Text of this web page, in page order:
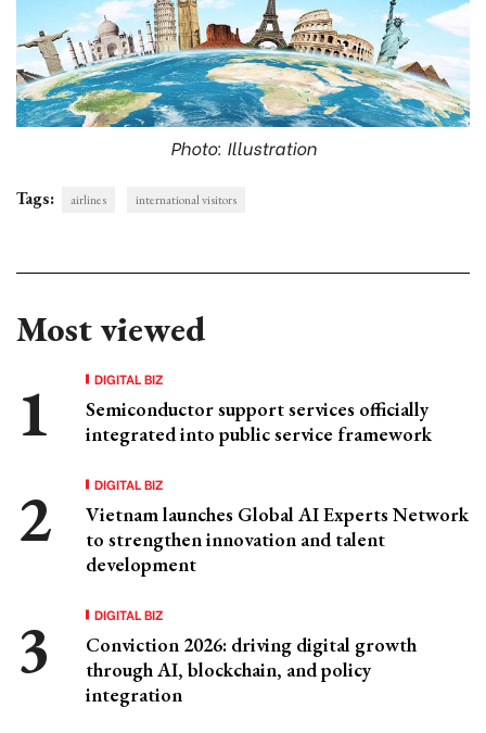
Photo: Illustration
Tags: airlines international visitors
Most viewed
DIGITAL BIZ
Semiconductor support services officially
integrated into public service framework
DIGITAL BIZ
Vietnam launches Global AI Experts Network
to strengthen innovation and talent
development
DIGITAL BIZ
Conviction 2026: driving digital growth
through AI, blockchain, and policy
integration